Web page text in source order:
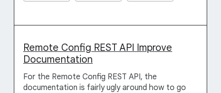
Remote Config REST API Improve
Documentation
For the Remote Config REST API, the
documentation is fairly ugly around how to go